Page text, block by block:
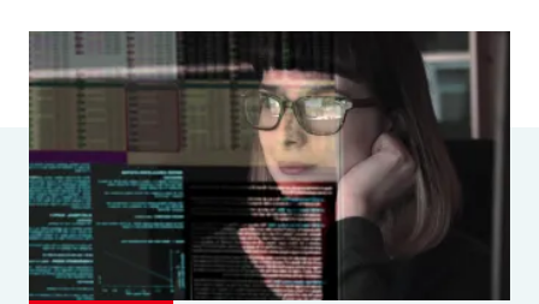
Parametrics
Risk Management